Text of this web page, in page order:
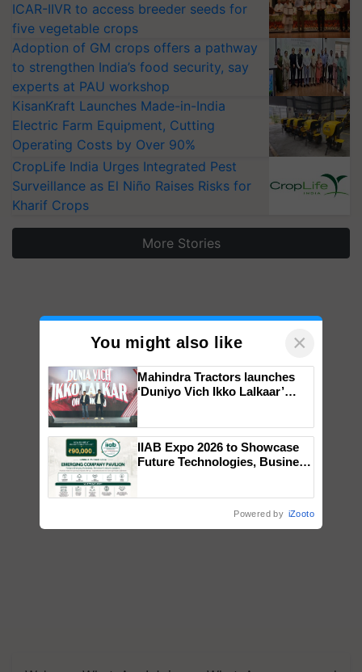
ICAR-IIVR to access breeder seeds for
five vegetable crops
Adoption of GM crops offers a pathway
to strengthen India’s food security, say
experts at PAU workshop
KisanKraft Launches Made-in-India
Electric Farm Equipment, Cutting
Operating Costs by Over 90%
CropLife India Urges Integrated Pest
Surveillance as El Niño Raises Risks for
Kharif Crops
More Stories
You might also like ×
Mahindra Tractors launches
‘Duniyo Vich Ikko Lalkaar’
Singh and Parmish Verma
IIAB Expo 2026 to Showcase
Future Technologies, Business
Powered by iZooto